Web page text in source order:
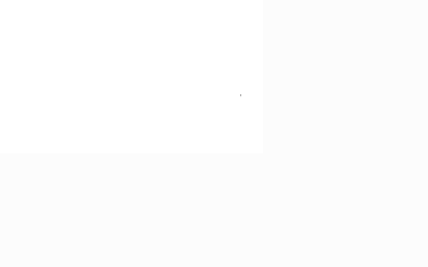
Vango - Scafell 300